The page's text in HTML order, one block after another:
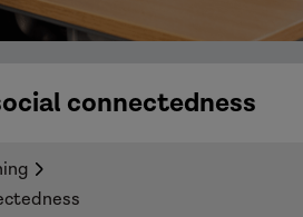
connectedness